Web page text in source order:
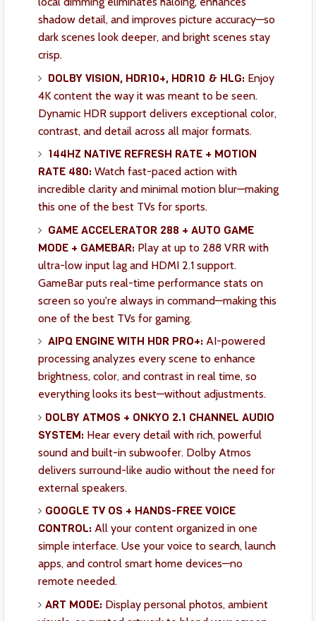
shadow detail, and improves picture accuracy—so
dark scenes look deeper, and bright scenes stay
crisp.
DOLBY VISION, HDR10+, HDR10 & HLG: Enjoy
4K content the way it was meant to be seen.
Dynamic HDR support delivers exceptional color,
contrast, and detail across all major formats.
144HZ NATIVE REFRESH RATE + MOTION
RATE 480: Watch fast-paced action with
incredible clarity and minimal motion blur—making
this one of the best TVs for sports.
GAME ACCELERATOR 288 + AUTO GAME
MODE + GAMEBAR: Play at up to 288 VRR with
ultra-low input lag and HDMI 2.1 support.
GameBar puts real-time performance stats on
screen so you're always in command—making this
one of the best TVs for gaming.
AIPQ ENGINE WITH HDR PRO+: AI-powered
processing analyzes every scene to enhance
brightness, color, and contrast in real time, so
everything looks its best—without adjustments.
DOLBY ATMOS + ONKYO 2.1 CHANNEL AUDIO
SYSTEM: Hear every detail with rich, powerful
sound and built-in subwoofer. Dolby Atmos
delivers surround-like audio without the need for
external speakers.
GOOGLE TV OS + HANDS-FREE VOICE
CONTROL: All your content organized in one
simple interface. Use your voice to search, launch
apps, and control smart home devices—no
remote needed.
ART MODE: Display personal photos, ambient